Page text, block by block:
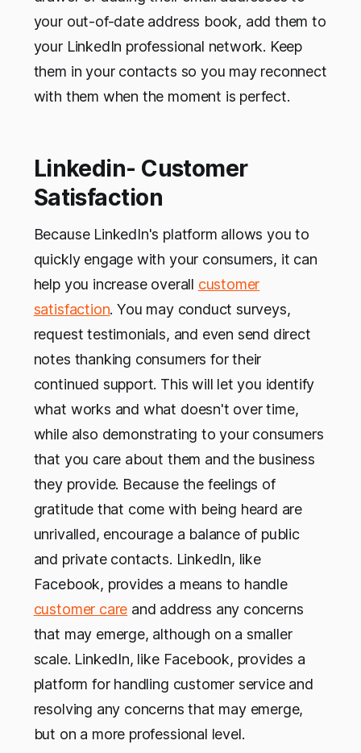
your out-of-date address book, add them to
your LinkedIn professional network. Keep
them in your contacts so you may reconnect
with them when the moment is perfect.
Linkedin- Customer
Satisfaction
Because LinkedIn's platform allows you to
quickly engage with your consumers, it can
help you increase overall customer
satisfaction. You may conduct surveys,
request testimonials, and even send direct
notes thanking consumers for their
continued support. This will let you identify
what works and what doesn't over time,
while also demonstrating to your consumers
that you care about them and the business
they provide. Because the feelings of
gratitude that come with being heard are
unrivalled, encourage a balance of public
and private contacts. LinkedIn, like
Facebook, provides a means to handle
customer care and address any concerns
that may emerge, although on a smaller
scale. LinkedIn, like Facebook, provides a
platform for handling customer service and
resolving any concerns that may emerge,
but on a more professional level.